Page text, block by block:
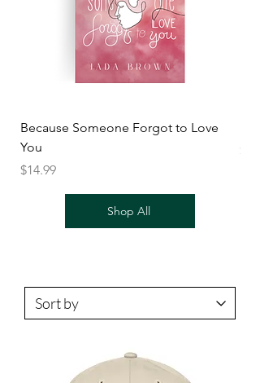
Because Someone Forgot to Love
You
Price
$14.99
Price
Shop All